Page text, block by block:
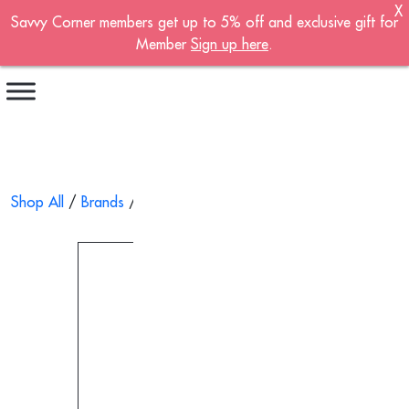
Shop All / Brands /
Become A Member!
Sign up now to become a member of the
First name*
Savvy Corner members get up to 5% off and exclusive gift for
Member Sign up here.
X